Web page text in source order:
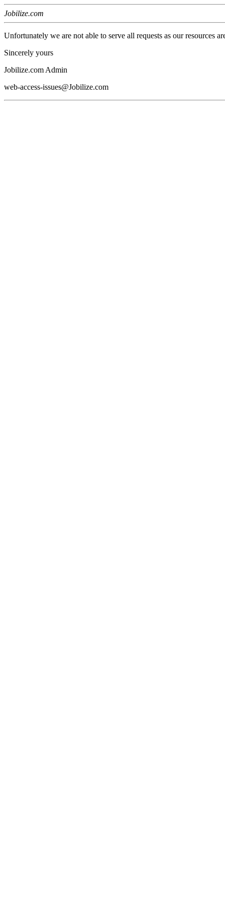
Jobilize.com
Unfortunately we are not able to serve all requests as our resources
Sincerely yours
Jobilize.com Admin
web-access-issues@Jobilize.com